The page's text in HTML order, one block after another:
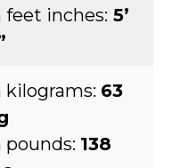
feet inches: 5’
kilograms: 63
pounds: 138